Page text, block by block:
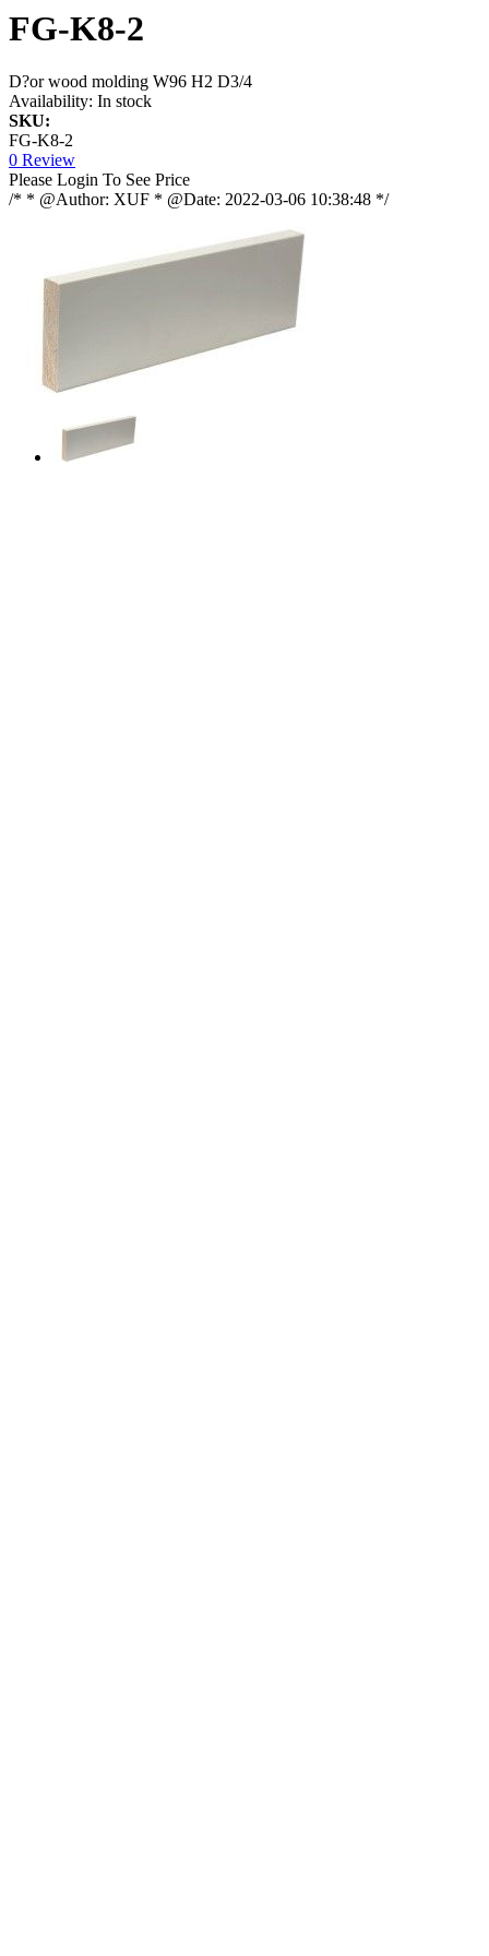
FG-K8-2
D?or wood molding W96 H2 D3/4
Availability: In stock
SKU:
FG-K8-2
0 Review
Please Login To See Price
/* * @Author: XUF * @Date: 2022-03-06 10:38:48 */